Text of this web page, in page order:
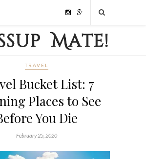
TRAVEL
Bucket List: 7
Places to See
You Die
February 25, 2020